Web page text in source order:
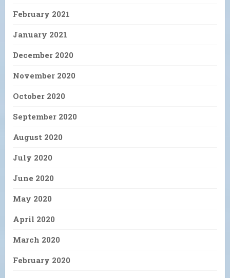
February 2021
January 2021
December 2020
November 2020
October 2020
September 2020
August 2020
July 2020
June 2020
May 2020
April 2020
March 2020
February 2020